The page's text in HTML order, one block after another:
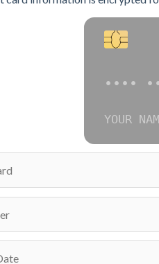
••••
YOUR